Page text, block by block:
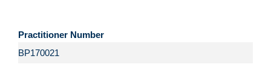
Practitioner Number